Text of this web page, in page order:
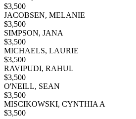
$3,500
JACOBSEN, MELANIE
$3,500
SIMPSON, JANA
$3,500
MICHAELS, LAURIE
$3,500
RAVIPUDI, RAHUL
$3,500
O'NEILL, SEAN
$3,500
MISCIKOWSKI, CYNTHIA A
$3,500